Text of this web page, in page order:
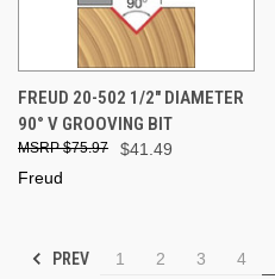
FREUD 20-502 1/2" DIAMETER
90° V GROOVING BIT
$41.49
$75.97
Freud
PREV 1 2 3 4